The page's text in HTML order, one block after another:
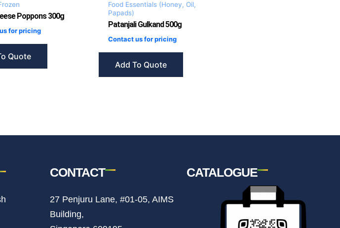
Poppons 300g
for pricing
Quote
Food Essentials (Honey, Oil,
Papads)
Patanjali Gulkand 500g
Contact us for pricing
Add To Quote
CONTACT
27 Penjuru Lane, #01-05, AIMS
Building,
CATALOGUE